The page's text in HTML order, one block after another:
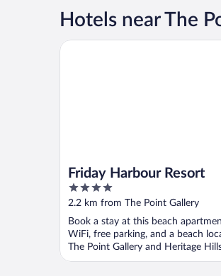
Hotels near The
Friday Harbour Resort
4
out
5
2.2 km from The Point Gallery
Book a stay at this beach
WiFi, free parking, and a beach
The Point Gallery and Heritage
Friday Harbour Resort